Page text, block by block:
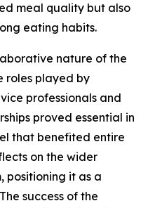
meal quality but also
eating habits.
nature of the
roles played by
professionals and
proved essential in
that benefited entire
on the wider
positioning it as a
success of the